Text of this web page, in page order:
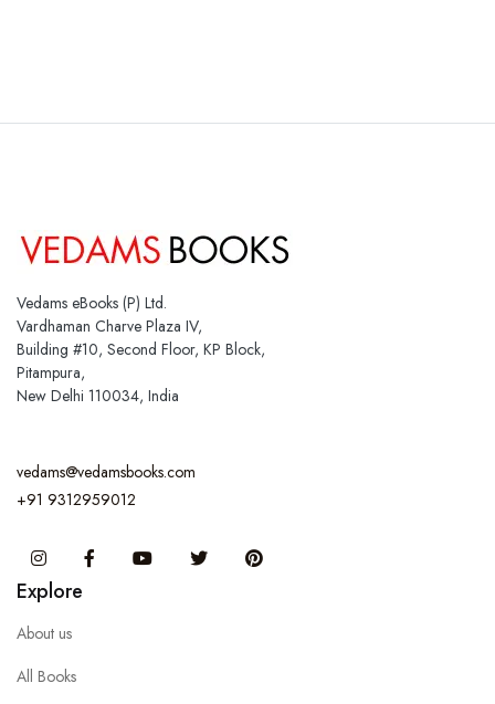
Vedams eBooks (P) Ltd.
Vardhaman Charve Plaza IV,
Building #10, Second Floor, KP Block,
Pitampura,
New Delhi 110034, India
vedams@vedamsbooks.com
+91 9312959012
InstagramFacebook You Tube Twitter
Explore
About us
All Books